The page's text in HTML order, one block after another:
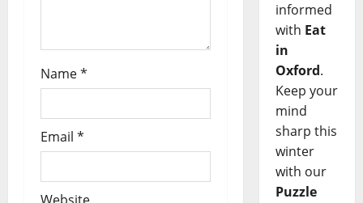
Name*
Email *
informed
with Eat
in
Oxford.
Keep your
mind
sharp this
winter
with our
Puzzle